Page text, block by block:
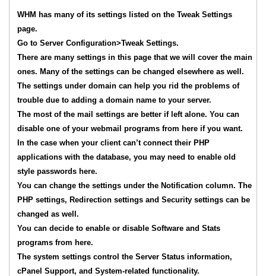
WHM has many of its settings listed on the Tweak Settings
page.
Go to Server Configuration>Tweak Settings.
There are many settings in this page that we will cover the main
ones. Many of the settings can be changed elsewhere as well.
The settings under domain can help you rid the problems of
trouble due to adding a domain name to your server.
The most of the mail settings are better if left alone. You can
disable one of your webmail programs from here if you want.
In the case when your client can’t connect their PHP
applications with the database, you may need to enable old
style passwords here.
You can change the settings under the Notification column. The
PHP settings, Redirection settings and Security settings can be
changed as well.
You can decide to enable or disable Software and Stats
programs from here.
The system settings control the Server Status information,
cPanel Support, and System-related functionality.